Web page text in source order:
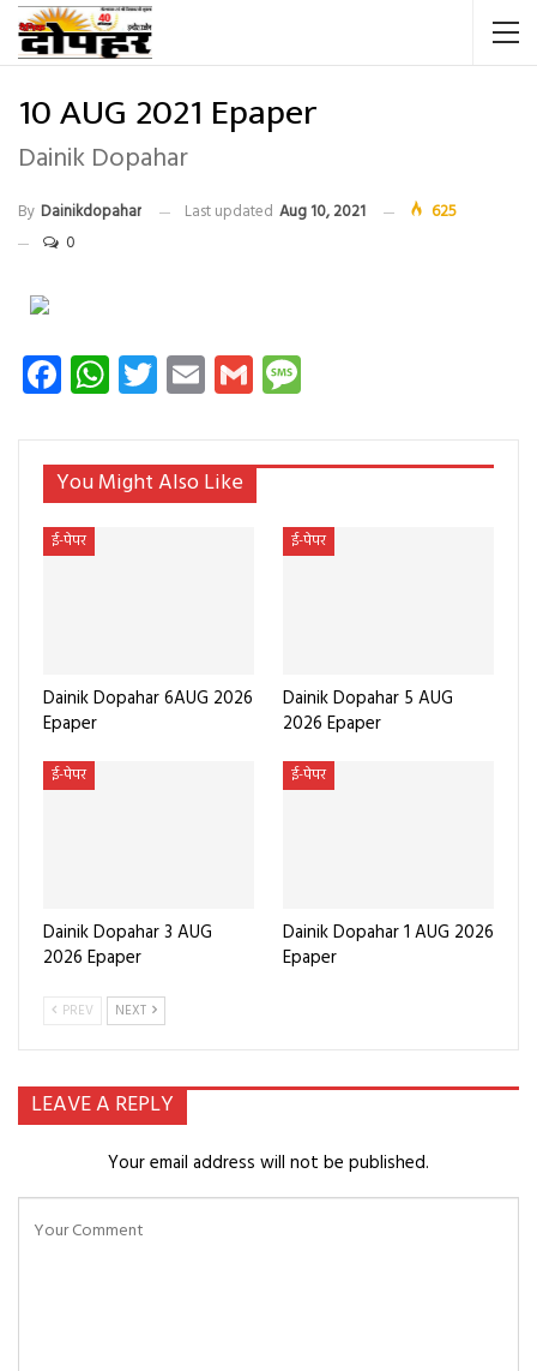
10 AUG 2021 Epaper
Dainik Dopahar
By Dainikdopahar Last updated Aug 10, 2021
625
0
Facebook
WhatsApp
Twitter
EmailGmail
You Might Also Like
ई-पेपर
Dainik Dopahar 6AUG 2026
Epaper
ई-पेपर
Dainik Dopahar 5 AUG
2026 Epaper
ई-पेपर
Dainik Dopahar 3 AUG
2026 Epaper
ई-पेपर
Dainik Dopahar 1 AUG 2026
Epaper
PREV NEXT
LEAVE A REPLY
Your email address will not be published.